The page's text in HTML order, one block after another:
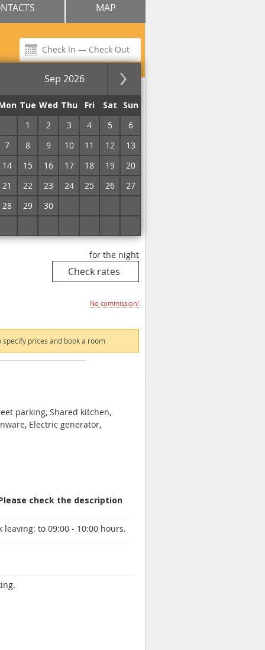
MAP
Sep 2026
Tue Wed Thu Fri Sat
Sun
1 2 3 4 5
6
7
8 9 10 11 12
13
14
15 16 17 18 19
20
21
22 23 24 25 26
27
28
29 30
for the night
prices and book a room
for the night
No commission!
prices and book a room
parking, Shared kitchen,
Electric generator,
check the description
leaving: to 09:00 - 10:00 hours.